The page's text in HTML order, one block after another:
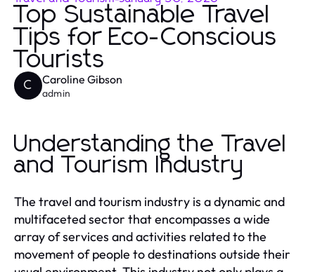
Top Sustainable Travel
Tips for Eco-Conscious
Tourists
C Caroline Gibson
admin
Understanding the Travel
and Tourism Industry
The travel and tourism industry is a dynamic and
multifaceted sector that encompasses a wide
array of services and activities related to the
movement of people to destinations outside their